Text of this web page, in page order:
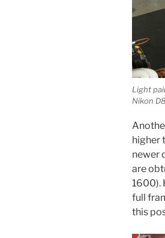
Light
Nikon
higher
newer
are
1600).
full
this